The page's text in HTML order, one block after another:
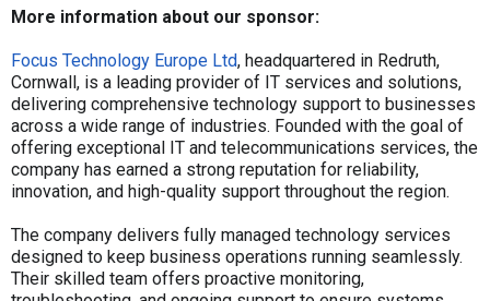
More information about our sponsor:
Focus Technology Europe Ltd, headquartered in Redruth,
Cornwall, is a leading provider of IT services and solutions,
delivering comprehensive technology support to businesses
across a wide range of industries. Founded with the goal of
offering exceptional IT and telecommunications services, the
company has earned a strong reputation for reliability,
innovation, and high-quality support throughout the region.
The company delivers fully managed technology services
designed to keep business operations running seamlessly.
Their skilled team offers proactive monitoring,